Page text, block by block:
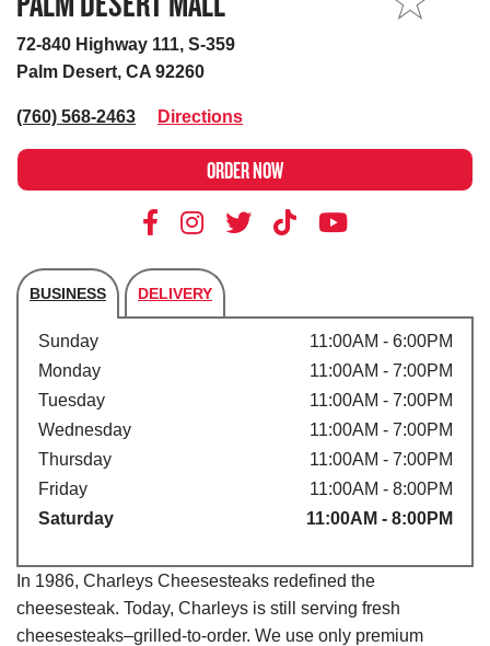
72-840 Highway 111, S-359
Palm Desert, CA 92260
(760) 568-2463 Directions
ORDER NOW
BUSINESS DELIVERY
Store's hours
Sunday
11:00AM - 6:00PM
Monday
11:00AM - 7:00PM
Tuesday
11:00AM - 7:00PM
Wednesday
11:00AM - 7:00PM
Thursday
11:00AM - 7:00PM
Friday
11:00AM - 8:00PM
Saturday
11:00AM - 8:00PM
In 1986, Charleys Cheesesteaks redefined the
cheesesteak. Today, Charleys is still serving fresh
cheesesteaks–grilled-to-order. We use only premium